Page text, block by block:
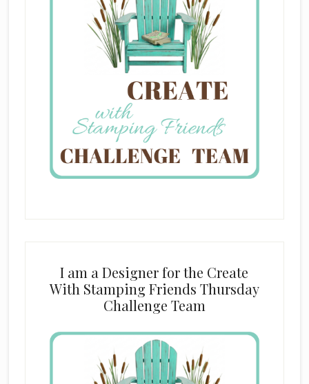
I am a Designer for the Create
With Stamping Friends Thursday
Challenge Team